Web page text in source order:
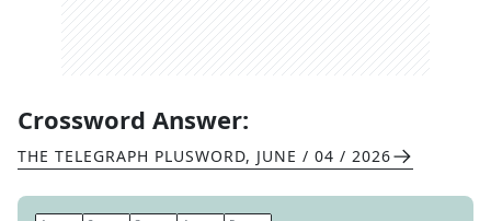
Crossword Answer:
THE TELEGRAPH PLUSWORD, JUNE / 04 / 2026